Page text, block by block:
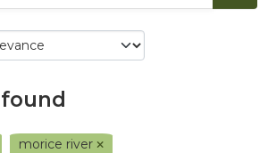
morice river